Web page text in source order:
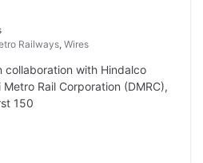
Railways, Wires
collaboration with Hindalco
Rail Corporation (DMRC),
150